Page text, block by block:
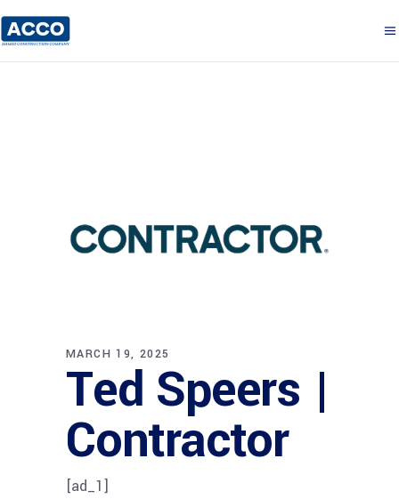
MARCH 19, 2025
Ted Speers |
Contractor
[ad_1]